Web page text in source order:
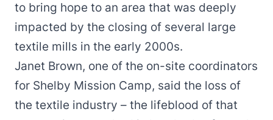
to bring hope to an area that was deeply
impacted by the closing of several large
textile mills in the early 2000s.
Janet Brown, one of the on-site coordinators
for Shelby Mission Camp, said the loss of
the textile industry – the lifeblood of that